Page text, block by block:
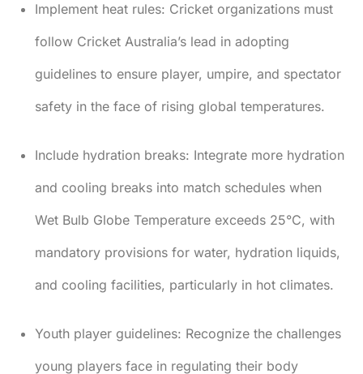
Implement heat rules: Cricket organizations must
follow Cricket Australia’s lead in adopting
guidelines to ensure player, umpire, and spectator
safety in the face of rising global temperatures.
Include hydration breaks: Integrate more hydration
and cooling breaks into match schedules when
Wet Bulb Globe Temperature exceeds 25°C, with
mandatory provisions for water, hydration liquids,
and cooling facilities, particularly in hot climates.
Youth player guidelines: Recognize the challenges
young players face in regulating their body